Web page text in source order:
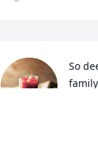
So